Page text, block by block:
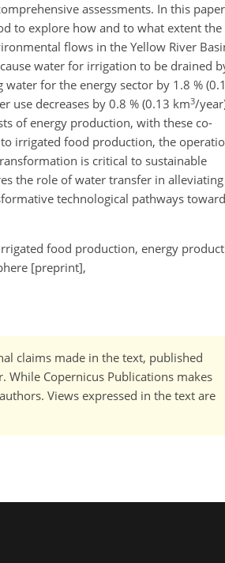
assessments. In this
to explore how and to what extent the
flows in the Yellow River
water for irrigation to be drained
for the energy sector by 1.8 %
use decreases by 0.8 % (0.13 km3/
of energy production, with these co-
irrigated food production, the
is critical to sustainable
the role of water transfer in alleviating
technological pathways
food production, energy
[preprint],
claims made in the text, published
Copernicus Publications makes
Views expressed in the text are